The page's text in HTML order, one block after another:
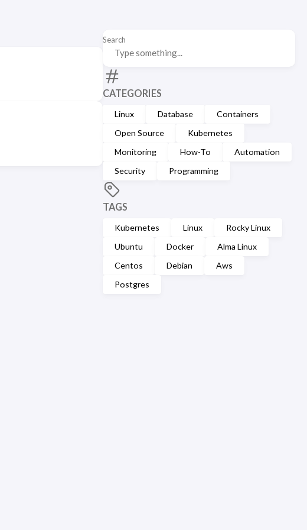
Search
CATEGORIES
Linux Database
Containers
Open Source
Kubernetes
Monitoring
How-To
Automation
Security
Programming
TAGS
Kubernetes Linux
Rocky Linux
Ubuntu
Docker
Alma Linux
Centos
Debian
Aws
Postgres